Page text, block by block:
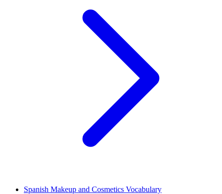
Spanish Makeup and Cosmetics Vocabulary